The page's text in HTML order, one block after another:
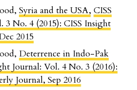
Syria and the USA, CISS
3 No. 4 (2015): CISS Insight
2015
Deterrence in Indo-Pak
Journal: Vol. 4 No. 3 (2016):
Journal, Sep 2016